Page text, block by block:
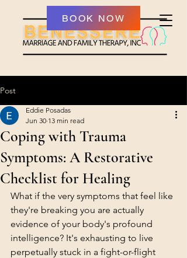
BOOK NOW
Post
Coping with Trauma
Symptoms: A Restorative
Checklist for Healing
Eddie Posadas
Jun 30 13 min read
What if the very symptoms that feel like
they're breaking you are actually
evidence of your body's profound
intelligence? It's exhausting to live
perpetually stuck in a fight-or-flight